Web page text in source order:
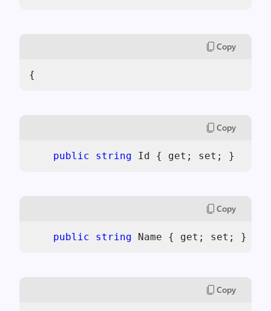
Copy
{
Copy
public string Id { get; set; }
Copy
public string Name { get; set; }
Copy